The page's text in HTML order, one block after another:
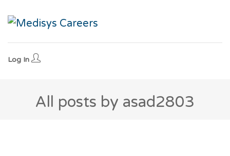
Log In
All posts by asad2803